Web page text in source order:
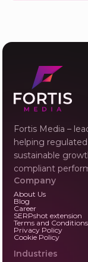
Fortis Media –
helping
sustainable
compliant
Company
About Us
Blog
Career
SERPshot extension
Terms and Conditions
Privacy Policy
Cookie Policy
Industries